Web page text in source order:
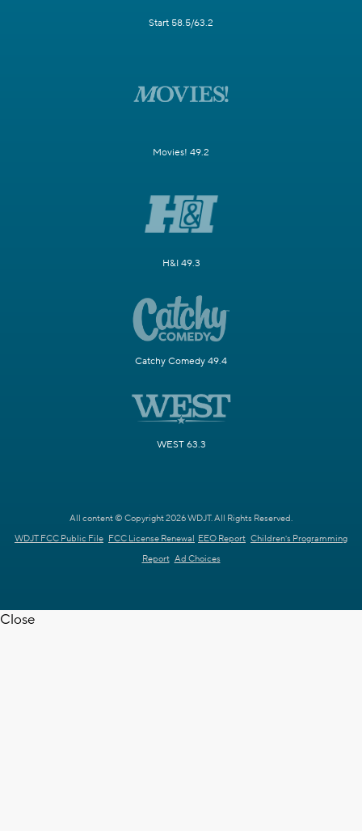
Start 58.5/63.2
Movies! 49.2
H&I 49.3
Catchy Comedy 49.4
WEST 63.3
All content © Copyright 2026 WDJT. All Rights Reserved.
WDJT FCC Public File FCC License Renewal EEO Report Children's Programming
Report Ad Choices
Close